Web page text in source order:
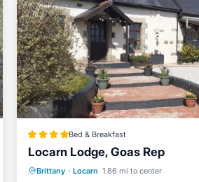
Bed & Breakfast if you want to learn
by our partner, booking.com.
has all facilities that have been listed
Goas Rep”. We solely rely on their
accuracy describing this Bed &
Bed & Breakfast
Locarn Lodge, Goas Rep
Brittany · Locarn 1.86 mi to center
Oceanfront Hot Tub